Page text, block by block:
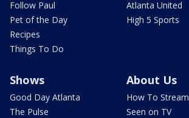
Follow Paul
Pet of the Day
Recipes
Things To Do
Atlanta United
High 5 Sports
Shows
Good Day Atlanta
The Pulse
About Us
How To Stream
Seen on TV